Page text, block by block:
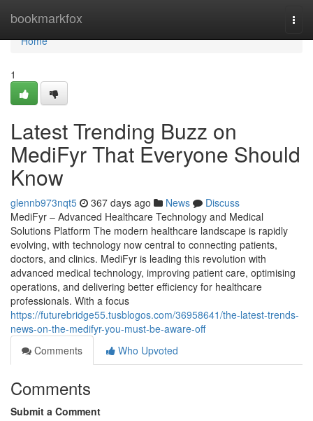
bookmarkfox
Home
Home
1
Latest Trending Buzz on
MediFyr That Everyone Should
Know
glennb973nqt5 367 days ago News
Discuss
MediFyr – Advanced Healthcare Technology and Medical
Solutions Platform The modern healthcare landscape is rapidly
evolving, with technology now central to connecting patients,
doctors, and clinics. MediFyr is leading this revolution with
advanced medical technology, improving patient care, optimising
operations, and delivering better efficiency for healthcare
professionals. With a focus
https://futurebridge55.tusblogos.com/36958641/the-latest-trends-
news-on-the-medifyr-you-must-be-aware-off
Comments
Who Upvoted
Comments
Submit a Comment